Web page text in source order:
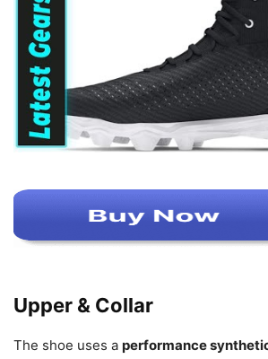
Upper & Collar
The shoe uses a performance